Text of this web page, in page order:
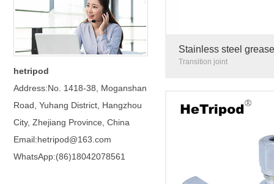
hetripod
Address:No. 1418-38, Moganshan
Road, Yuhang District, Hangzhou
City, Zhejiang Province, China
Email:hetripod@163.com
WhatsApp:(86)18042078561
Stainless steel
Construction
Transition joint